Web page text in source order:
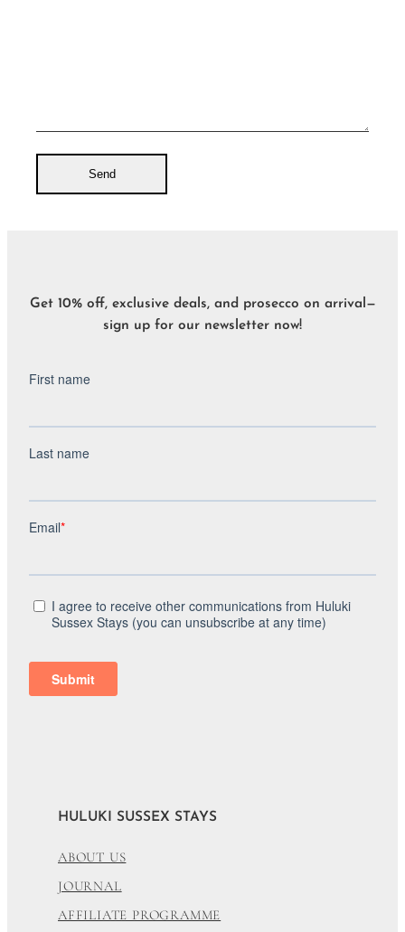
Get 10% off, exclusive deals, and prosecco on arrival—
sign up for our newsletter now!
HULUKI SUSSEX STAYS
ABOUT US
JOURNAL
AFFILIATE PROGRAMME